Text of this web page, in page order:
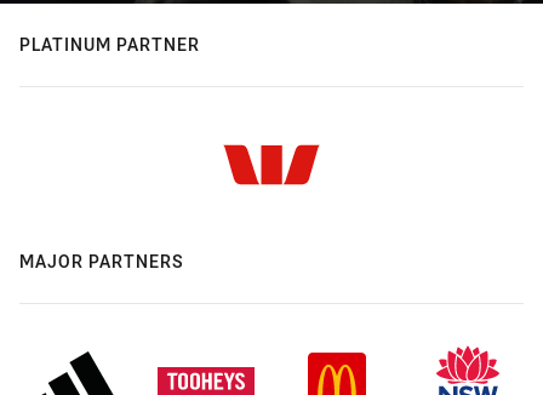
PLATINUM PARTNER
MAJOR PARTNERS